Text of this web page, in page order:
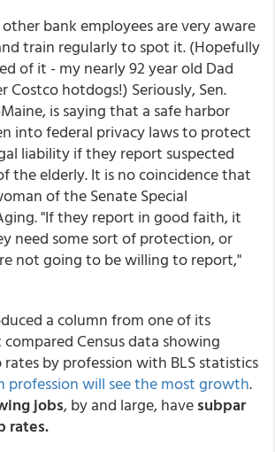
bank employees are very aware
train regularly to spot it. (Hopefully
of it - my nearly 92 year old Dad
Costco hotdogs!) Seriously, Sen.
is saying that a safe harbor
into federal privacy laws to protect
liability if they report suspected
the elderly. It is no coincidence that
of the Senate Special
"If they report in good faith, it
need some sort of protection, or
not going to be willing to report,"
a column from one of its
Census data showing
by profession with BLS statistics
profession will see the most growth.
jobs, by and large, havesubpar
rates.